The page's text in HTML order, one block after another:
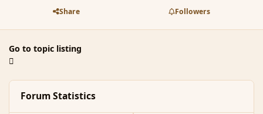
Share Followers
Go to topic listing
Forum Statistics